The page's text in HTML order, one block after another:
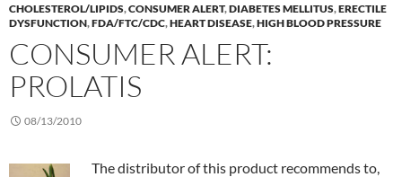
CHOLESTEROL/LIPIDS,CONSUMER ALERT,DIABETES MELLITUS,ERECTILE
DYSFUNCTION,FDA/FTC/CDC,HEART DISEASE,HIGH BLOOD PRESSURE
CONSUMER ALERT:
PROLATIS
08/13/2010
The distributor of this product recommends to,